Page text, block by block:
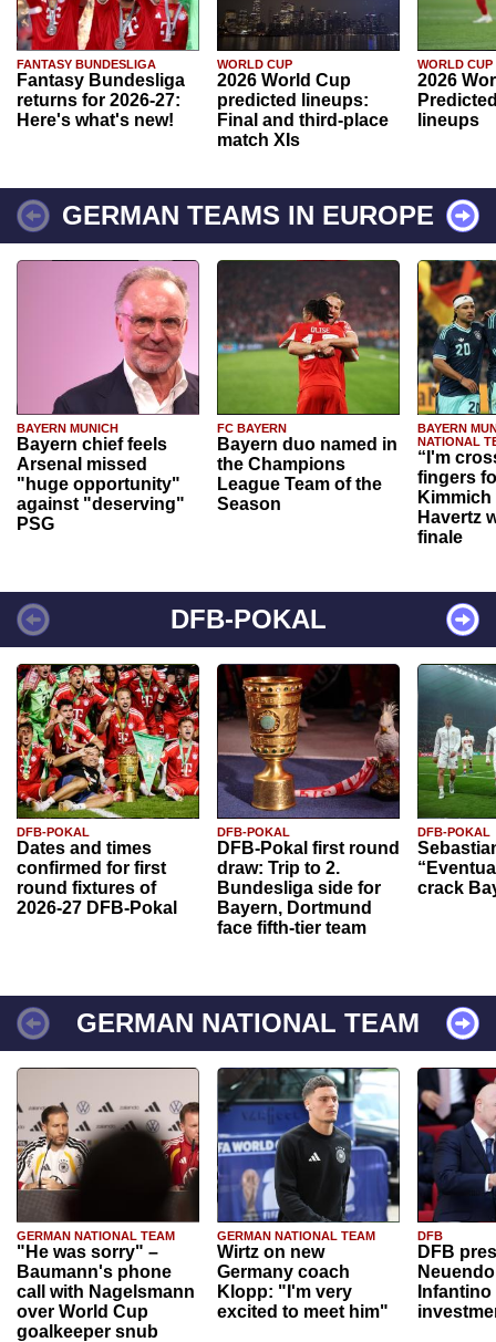
FANTASY BUNDESLIGA
Fantasy Bundesliga
returns for 2026-27:
Here's what's new!
WORLD CUP
2026 World Cup
predicted lineups:
Final and third-place
match XIs
WORLD CUP
2026
lineups
GERMAN TEAMS IN EUROPE
BAYERN MUNICH
Bayern chief feels
Arsenal missed
"huge opportunity"
against "deserving"
PSG
FC BAYERN
Bayern duo named in
the Champions
League Team of the
Season
BAYERN
NATIONAL
“I'm
fingers
Havertz
finale
DFB-POKAL
DFB-POKAL
Dates and times
confirmed for first
round fixtures of
2026-27 DFB-Pokal
DFB-POKAL
DFB-Pokal first round
draw: Trip to 2.
Bundesliga side for
Bayern, Dortmund
face fifth-tier team
DFB-POKAL
crack
GERMAN NATIONAL TEAM
GERMAN NATIONAL TEAM
"He was sorry" –
Baumann's phone
call with Nagelsmann
over World Cup
goalkeeper snub
GERMAN NATIONAL TEAM
Wirtz on new
Germany coach
Klopp: "I'm very
excited to meet him"
DFB
DFB
Infantino